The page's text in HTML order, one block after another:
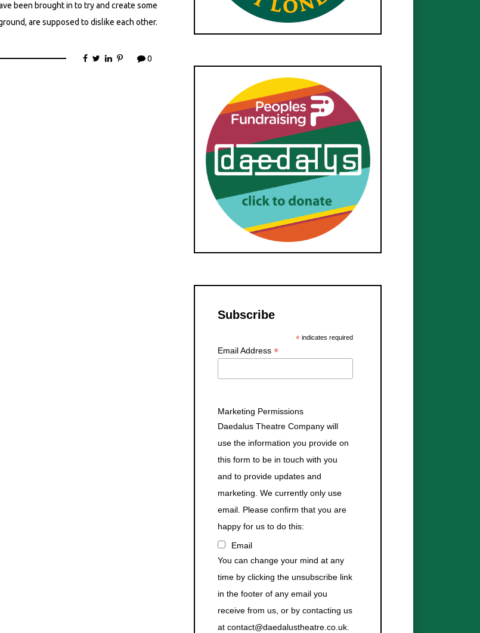
been brought in to try and create some
are supposed to dislike each other.
0
Subscribe
*indicates required
Email Address *
Marketing Permissions
Daedalus Theatre Company will
use the information you provide on
this form to be in touch with you
and to provide updates and
marketing. We currently only use
email. Please confirm that you are
happy for us to do this:
Email
You can change your mind at any
time by clicking the unsubscribe link
in the footer of any email you
receive from us, or by contacting us
at contact@daedalustheatre.co.uk.